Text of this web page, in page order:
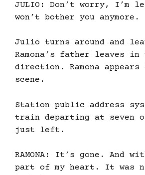
JULIO: Don’t worry, I’m
won’t bother you anymore.
Julio turns around and
Ramona’s father leaves
direction. Ramona appears
scene.
Station public address
train departing at seven
just left.
RAMONA: It’s gone. And
part of my heart. It was